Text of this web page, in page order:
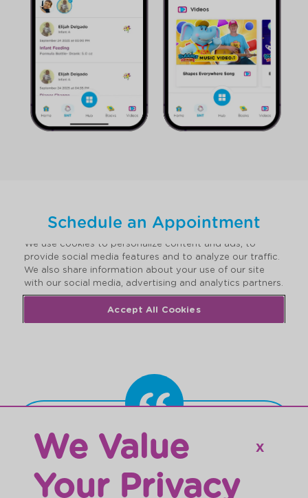
Schedule an Appointment
“My son is learning so much thanks to
the engaging curriculum. The facility is
impeccably clean and well kept. The
𝗫
We Value
Your Privacy